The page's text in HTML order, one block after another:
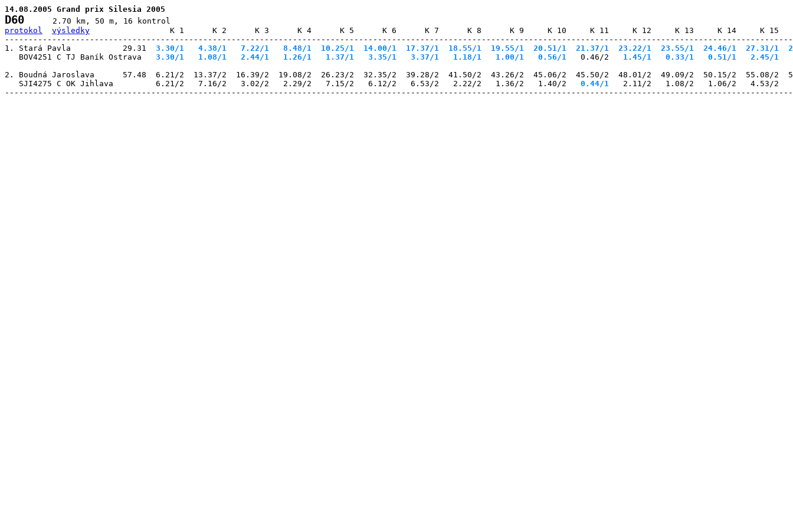
14.08.2005 Grand prix Silesia 2005
D60
protokol
výsledky
K 1      K 2      K 3      K 4      K 5      K 6      K 7      K 8      K 9     K 10     K 11     K 12     K 13     K 14     K 15
1. Stará Pavla           29.31
  3.30/1
   4.38/1
   7.22/1
   8.48/1
  10.25/1
  14.00/1
  17.37/1
  18.55/1
  19.55/1
  20.51/1
  21.37/1
  23.22/1
  23.55/1
  24.46/1
  27.31/1
   BOV4251 C TJ Baník Ostrava
  3.30/1
   1.08/1
   2.44/1
   1.26/1
   1.37/1
   3.35/1
   3.37/1
   1.18/1
   1.00/1
   0.56/1
   0.46/2
   1.45/1
   0.33/1
   0.51/1
   2.45/1
2. Boudná Jaroslava      57.48  6.21/2  13.37/2  16.39/2  19.08/2  26.23/2  32.35/2  39.28/2  41.50/2  43.26/2  45.06/2  45.50/2  48.01/2  49.09/2  50.15/2  55.08/2
   SJI4275 C OK Jihlava         6.21/2   7.16/2   3.02/2   2.29/2   7.15/2   6.12/2   6.53/2   2.22/2   1.36/2   1.40/2
   0.44/1
2.11/2   1.08/2   1.06/2   4.53/2